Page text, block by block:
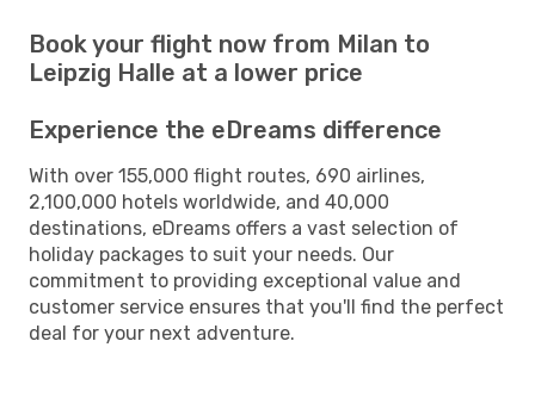
Book your flight now from Milan to
Leipzig Halle at a lower price
Experience the eDreams difference
With over 155,000 flight routes, 690 airlines,
2,100,000 hotels worldwide, and 40,000
destinations, eDreams offers a vast selection of
holiday packages to suit your needs. Our
commitment to providing exceptional value and
customer service ensures that you'll find the perfect
deal for your next adventure.